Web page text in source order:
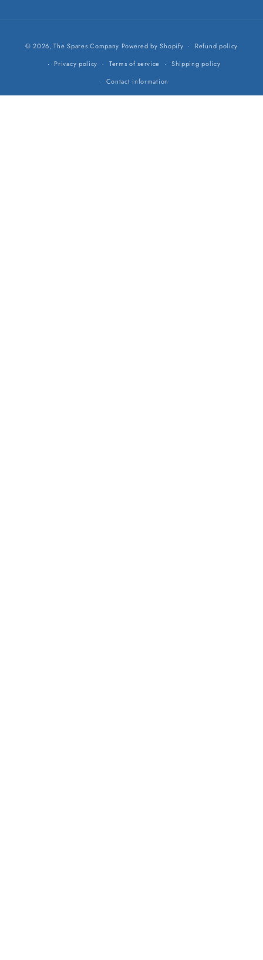
methods
© 2026,The Spares Company Powered by Shopify
Refund policy
Privacy policy
Terms of service
Shipping policy
Contact information